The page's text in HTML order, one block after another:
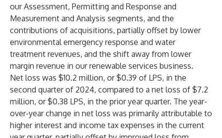
our Assessment, Permitting and Response and
Measurement and Analysis segments, and the
contributions of acquisitions, partially offset by lower
environmental emergency response and water
treatment revenues, and the shift away from lower
margin revenue in our renewable services business.
Net loss was $10.2 million, or $0.39 of LPS, in the
second quarter of 2024, compared to a net loss of $7.2
million, or $0.38 LPS, in the prior year quarter. The year-
over-year change in net loss was primarily attributable to
higher interest and income tax expenses in the current